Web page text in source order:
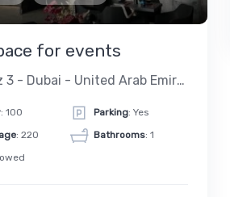
for events
Al Quoz 3 - Dubai - United Arab Emirates
: 100 Parking: Yes
: 220 Bathrooms: 1